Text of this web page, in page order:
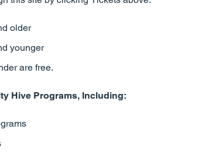
older
younger
are free.
Hive Programs, Including: